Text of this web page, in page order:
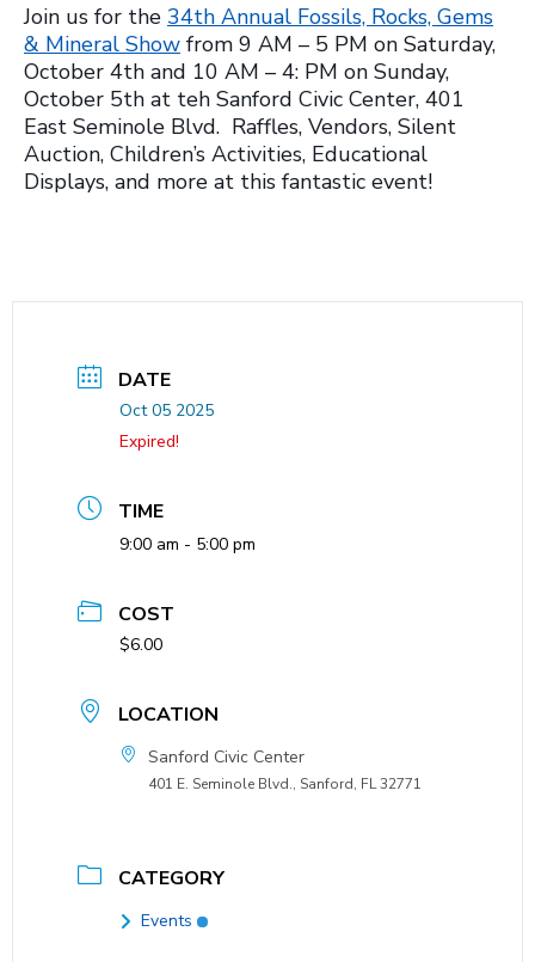
Join us for the 34th Annual Fossils, Rocks, Gems
& Mineral Show from 9 AM – 5 PM on Saturday,
October 4th and 10 AM – 4: PM on Sunday,
October 5th at teh Sanford Civic Center, 401
East Seminole Blvd. Raffles, Vendors, Silent
Auction, Children’s Activities, Educational
Displays, and more at this fantastic event!
DATE
Oct 05 2025
Expired!
TIME
9:00 am - 5:00 pm
COST
$6.00
LOCATION
Sanford Civic Center
401 E. Seminole Blvd., Sanford, FL 32771
CATEGORY
Events